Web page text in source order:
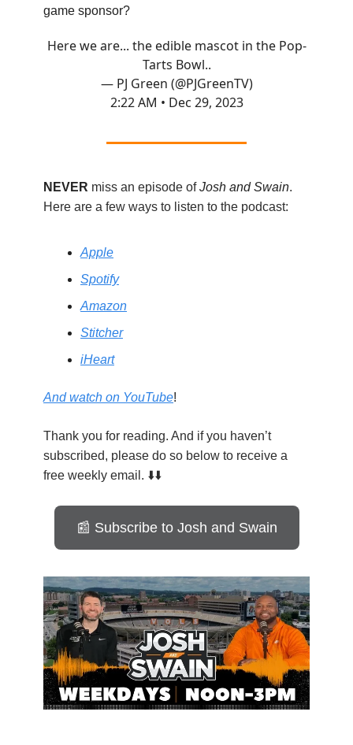
game sponsor?
Here we are... the edible mascot in the Pop-
Tarts Bowl..
— PJ Green (@PJGreenTV)
2:22 AM • Dec 29, 2023
NEVER miss an episode ofJosh and Swain.
Here are a few ways to listen to the podcast:
Apple
Spotify
Amazon
Stitcher
iHeart
And watch on YouTube!
Thank you for reading. And if you haven’t
subscribed, please do so below to receive a
free weekly email. ⬇️⬇️
📰 Subscribe to Josh and Swain